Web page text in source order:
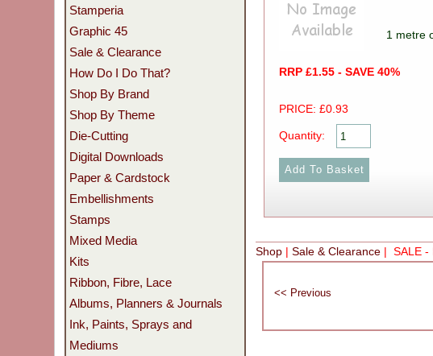
1 metre
RRP £1.55 - SAVE 40%
PRICE: £0.93
Quantity:
Shop |Sale & Clearance | SALE -
Stamperia
Graphic 45
Sale & Clearance
How Do I Do That?
Shop By Brand
Shop By Theme
Die-Cutting
Digital Downloads
Paper & Cardstock
Embellishments
Stamps
Mixed Media
Kits
Ribbon, Fibre, Lace
Albums, Planners & Journals
Ink, Paints, Sprays and
Mediums